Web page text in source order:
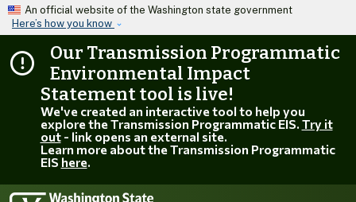
Skip to main content
An official website of the Washington state government
Here’s how you know
Our Transmission Programmatic
Environmental Impact
Statement tool is live!
We've created an interactive tool to help you
explore the Transmission Programmatic EIS. Try it
out- link opens an external site.
Learn more about the Transmission Programmatic
EIS here.